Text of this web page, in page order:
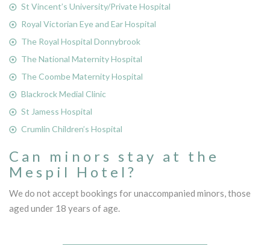
St Vincent’s University/Private Hospital
Royal Victorian Eye and Ear Hospital
The Royal Hospital Donnybrook
The National Maternity Hospital
The Coombe Maternity Hospital
Blackrock Medial Clinic
St Jamess Hospital
Crumlin Children’s Hospital
Can minors stay at the
Mespil Hotel?
We do not accept bookings for unaccompanied minors, those
aged under 18 years of age.